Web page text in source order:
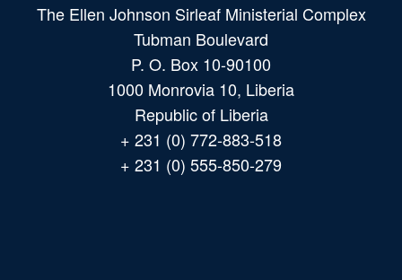
The Ellen Johnson Sirleaf Ministerial Complex
Tubman Boulevard
P. O. Box 10-90100
1000 Monrovia 10, Liberia
Republic of Liberia
+ 231 (0) 772-883-518
+ 231 (0) 555-850-279